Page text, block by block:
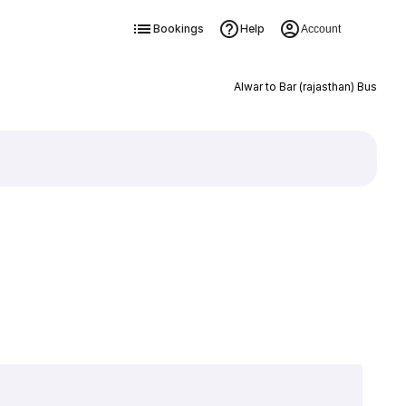
Bookings Help Account
Alwar to Bar (rajasthan) Bus